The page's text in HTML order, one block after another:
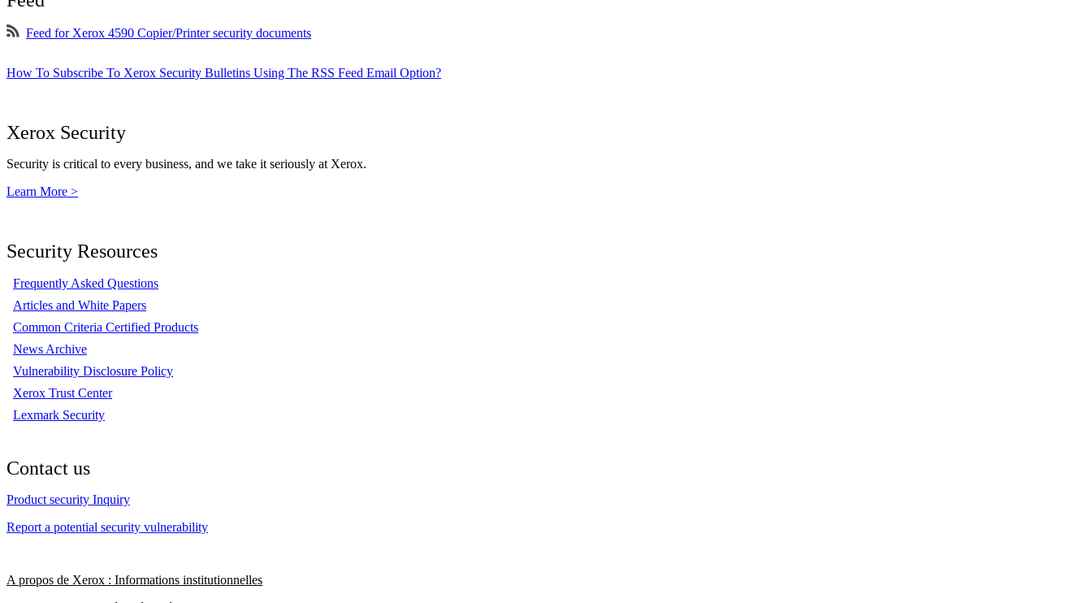
Feed for Xerox 4590 Copier/Printer security documents
How To Subscribe To Xerox Security Bulletins Using The RSS Feed Email Option?
Xerox Security
Security is critical to every business, and we take it seriously at Xerox.
Learn More >
Security Resources
Frequently Asked Questions
Articles and White Papers
Common Criteria Certified Products
News Archive
Vulnerability Disclosure Policy
Xerox Trust Center
Lexmark Security
Contact us
Product security Inquiry
Report a potential security vulnerability
A propos de Xerox : Informations institutionnelles